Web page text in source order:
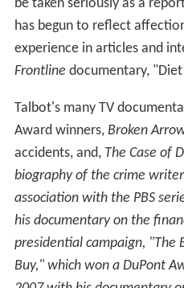
be taken seriously as a
has begun to reflect
experience in articles and
Frontline documentary, "Diet
Talbot's many TV
Award winners, Broken
accidents, and, The Case of
biography of the crime
association with the PBS
his documentary on the
presidential campaign, "The
Buy," which won a DuPont